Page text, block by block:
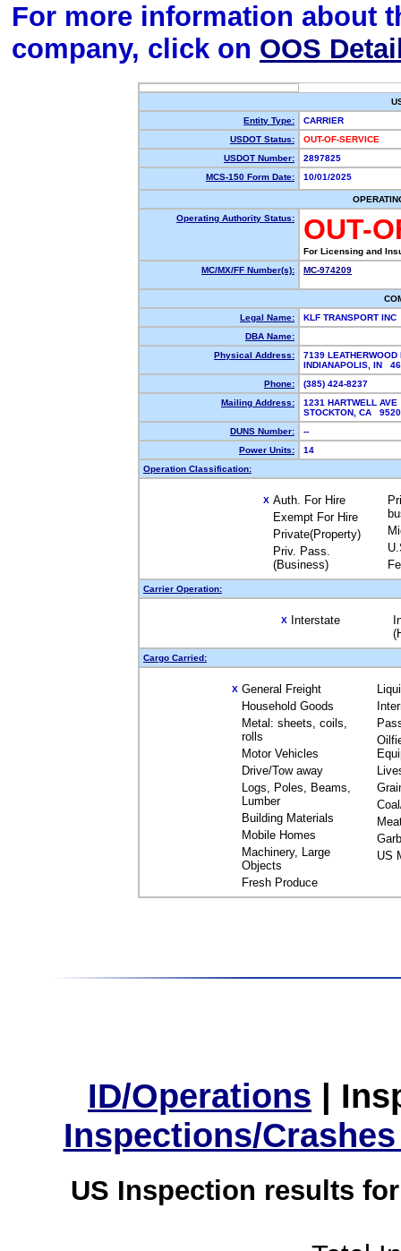
For more information about
company, click on OOS
Entity Type:
CARRIER
USDOT Status:
OUT-OF-SERVICE
USDOT Number:
2897825
MCS-150 Form Date:
10/01/2025
Operating Authority Status:
OUT-
For Licensing and
MC/MX/FF Number(s):
MC-974209
Legal Name:
KLF TRANSPORT INC
DBA Name:
Physical Address:
7139 LEATHERWOOD
INDIANAPOLIS, IN
Phone:
(385) 424-8237
Mailing Address:
1231 HARTWELL AVE
STOCKTON, CA
DUNS Number:
--
Power Units:
14
Operation Classification:
X Auth. For Hire
Exempt For Hire
Private(Property)
Priv. Pass.
(Business)
Carrier Operation:
X Interstate
Cargo Carried:
X General Freight
Household Goods
Metal: sheets, coils,
rolls
Motor Vehicles
Drive/Tow away
Logs, Poles, Beams,
Lumber
Building Materials
Mobile Homes
Machinery, Large
Objects
Fresh Produce
US
ID/Operations |
Inspections/
US Inspection results